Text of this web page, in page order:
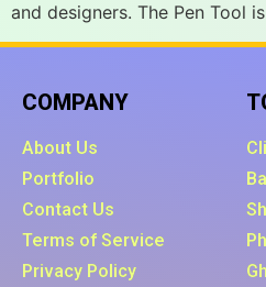
and designers. The Pen Tool
COMPANY
About Us
Portfolio
Contact Us
Terms of Service
Privacy Policy